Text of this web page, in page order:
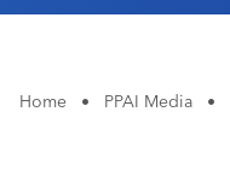
Home • PPAI Media •